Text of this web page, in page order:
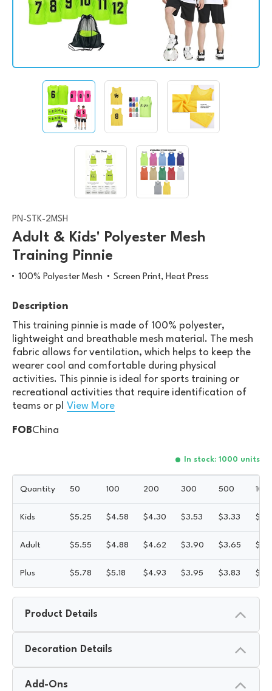
PN-STK-2MSH
Adult & Kids' Polyester Mesh
Training Pinnie
100% Polyester Mesh Screen Print, Heat Press
Description
This training pinnie is made of 100% polyester,
lightweight and breathable mesh material. The mesh
fabric allows for ventilation, which helps to keep the
wearer cool and comfortable during physical
activities. This pinnie is ideal for sports training or
recreational activities that require identification of
teams or pl View More
FOBChina
In stock: 1000 units
Quantity 50 100 200 300 500
Kids $5.25 $4.58 $4.30 $3.53 $3.33 $
Adult $5.55 $4.88 $4.62 $3.90 $3.65 $
Plus $5.78 $5.18 $4.93 $3.95 $3.83 $
Product Details
Decoration Details
Add-Ons